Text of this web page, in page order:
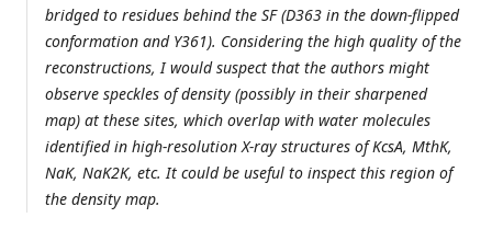
bridged to residues behind the SF (D363 in the down-flipped
conformation and Y361). Considering the high quality of the
reconstructions, I would suspect that the authors might
observe speckles of density (possibly in their sharpened
map) at these sites, which overlap with water molecules
identified in high-resolution X-ray structures of KcsA, MthK,
NaK, NaK2K, etc. It could be useful to inspect this region of
the density map.